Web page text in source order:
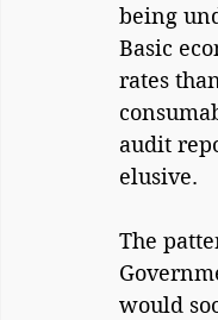
being
Basic
rates
audit
elusive.
The
would